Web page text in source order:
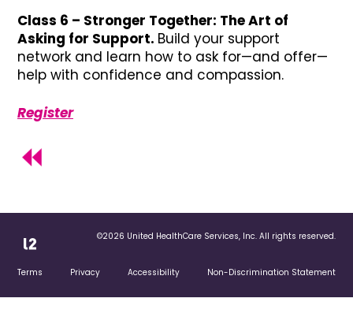
Class 6 – Stronger Together: The Art of
Asking for Support. Build your support
network and learn how to ask for—and offer—
help with confidence and compassion.
Register
©2026 United HealthCare Services, Inc. All rights reserved.
Terms Privacy Accessibility Non-Discrimination Statement